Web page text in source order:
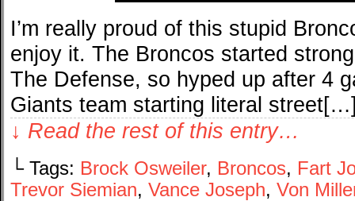
I’m really proud of this stupid
enjoy it. The Broncos started
The Defense, so hyped up after 4
Giants team starting literal
↓ Read the rest of this entry…
└ Tags: Brock Osweiler, Broncos, Fart
Trevor Siemian, Vance Joseph, Von